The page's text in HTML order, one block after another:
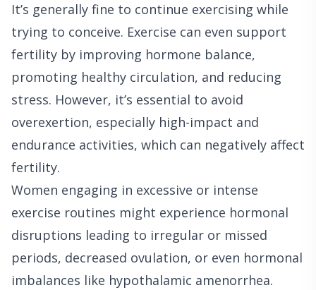
It’s generally fine to continue exercising while
trying to conceive. Exercise can even support
fertility by improving hormone balance,
promoting healthy circulation, and reducing
stress. However, it’s essential to avoid
overexertion, especially high-impact and
endurance activities, which can negatively affect
fertility.
Women engaging in excessive or intense
exercise routines might experience hormonal
disruptions leading to irregular or missed
periods, decreased ovulation, or even hormonal
imbalances like hypothalamic amenorrhea.